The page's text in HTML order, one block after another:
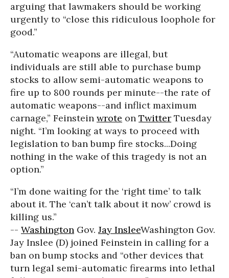
arguing that lawmakers should be working
urgently to “close this ridiculous loophole for
good.”
“Automatic weapons are illegal, but
individuals are still able to purchase bump
stocks to allow semi-automatic weapons to
fire up to 800 rounds per minute--the rate of
automatic weapons--and inflict maximum
carnage,” Feinstein wrote on Twitter Tuesday
night. “I’m looking at ways to proceed with
legislation to ban bump fire stocks...Doing
nothing in the wake of this tragedy is not an
option.”
“I’m done waiting for the ‘right time’ to talk
about it. The ‘can’t talk about it now’ crowd is
killing us.”
-- Washington Gov. Jay InsleeWashington Gov.
Jay Inslee (D) joined Feinstein in calling for a
ban on bump stocks and “other devices that
turn legal semi-automatic firearms into lethal